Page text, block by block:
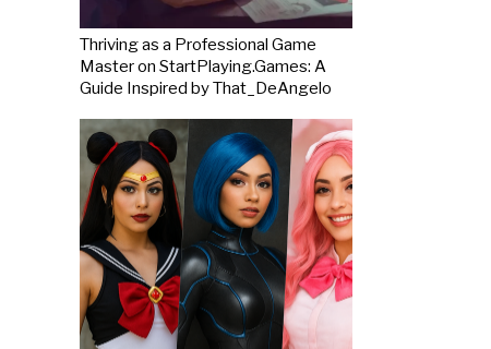
Thriving as a Professional Game
Master on StartPlaying.Games: A
Guide Inspired by That_DeAngelo